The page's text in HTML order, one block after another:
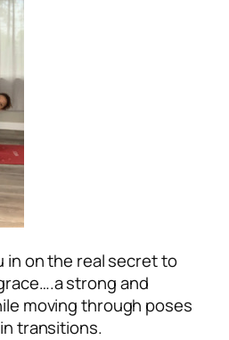
in on the real secret to
strong and
moving through poses
transitions.